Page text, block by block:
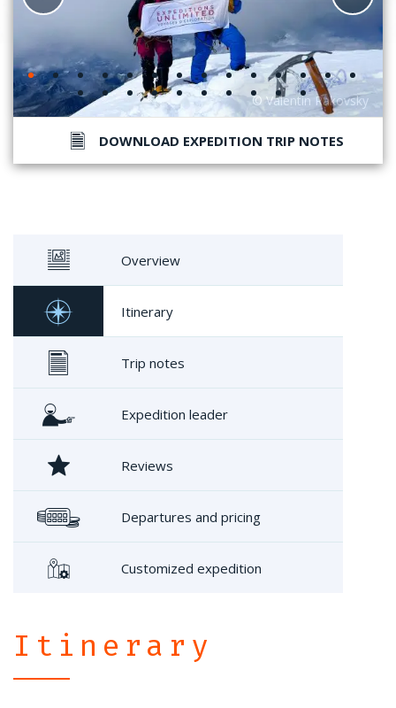
DOWNLOAD EXPEDITION TRIP NOTES
Overview
Itinerary
Trip notes
Expedition leader
Reviews
Departures and pricing
Customized expedition
Itinerary